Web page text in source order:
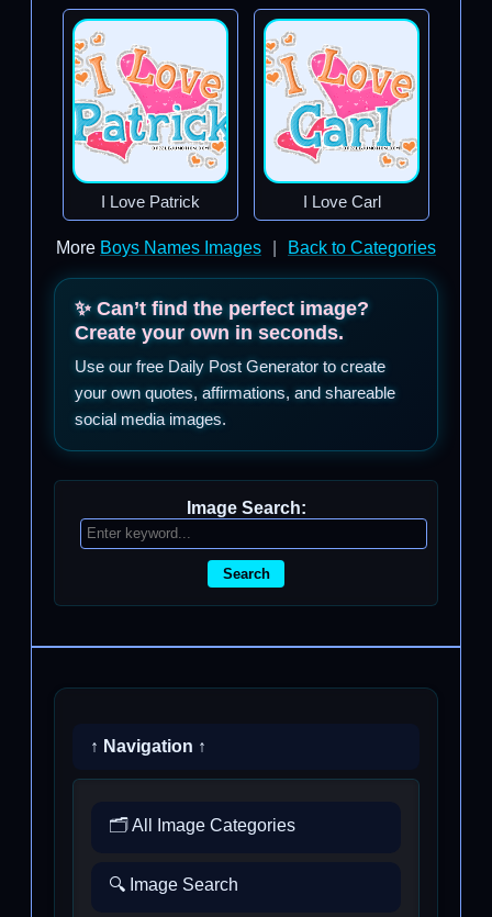
I Love Patrick I Love Carl
More Boys Names Images Back to Categories
✨ Can’t find the perfect image?
Create your own in seconds.
Use our free Daily Post Generator to create
your own quotes, affirmations, and shareable
social media images.
Image Search:
Search
↑ Navigation ↑
🗂️ All Image Categories
🔍 Image Search